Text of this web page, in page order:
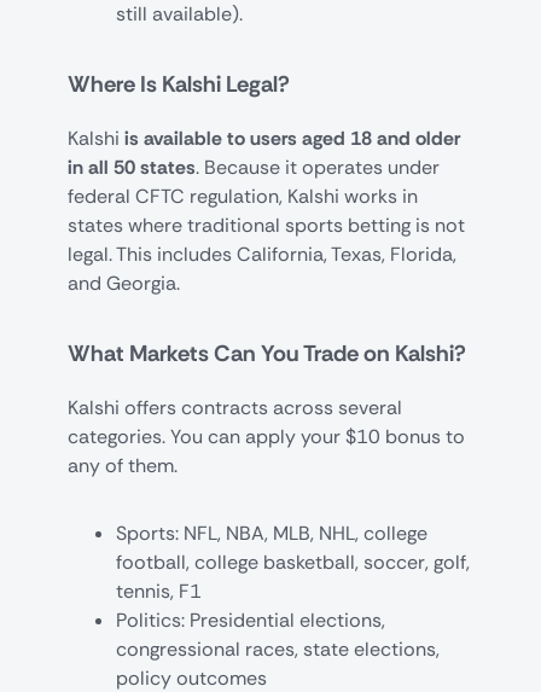
still available).
Where Is Kalshi Legal?
Kalshi is available to users aged 18 and older
in all 50 states. Because it operates under
federal CFTC regulation, Kalshi works in
states where traditional sports betting is not
legal. This includes California, Texas, Florida,
and Georgia.
What Markets Can You Trade on Kalshi?
Kalshi offers contracts across several
categories. You can apply your $10 bonus to
any of them.
Sports: NFL, NBA, MLB, NHL, college
football, college basketball, soccer, golf,
tennis, F1
Politics: Presidential elections,
congressional races, state elections,
policy outcomes